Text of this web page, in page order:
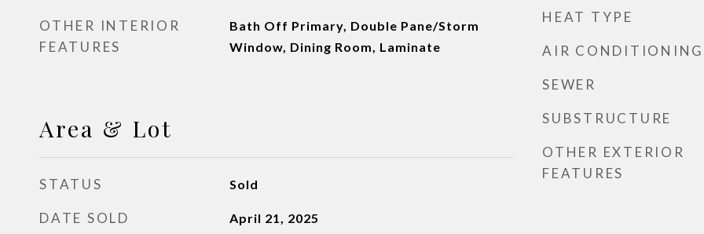
OTHER INTERIOR
FEATURES
Bath Off Primary, Double Pane/Storm
Window, Dining Room, Laminate
Area & Lot
STATUS Sold
DATE SOLD April 21, 2025
HEAT TYPE
AIR CONDITIONING
SEWER
SUBSTRUCTURE
OTHER EXTERIOR
FEATURES